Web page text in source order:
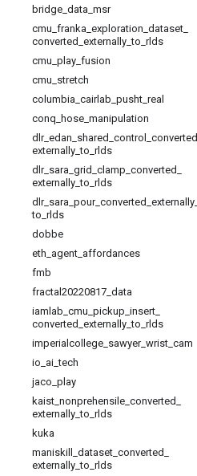
bridge data msr
cmu franka exploration dataset
converted externally _to rlds
cmu play fusion
cmu stretch
columbia cairlab pusht real
conq hose manipulation
dlr_ edan shared control converted
externally _to rlds
dlr_ sara grid clamp converted
externally _to rlds
dlr_ sara pour_ converted externally
to rlds
dobbe
eth agent affordances
fmb
fractal20220817 data
iamlab cmu pickup insert
converted externally _to rlds
imperialcollege sawyer_ wrist cam
io ai _tech
jaco play
kaist nonprehensile converted
externally _to rlds
kuka
maniskill
dataset converted
externally _to rlds